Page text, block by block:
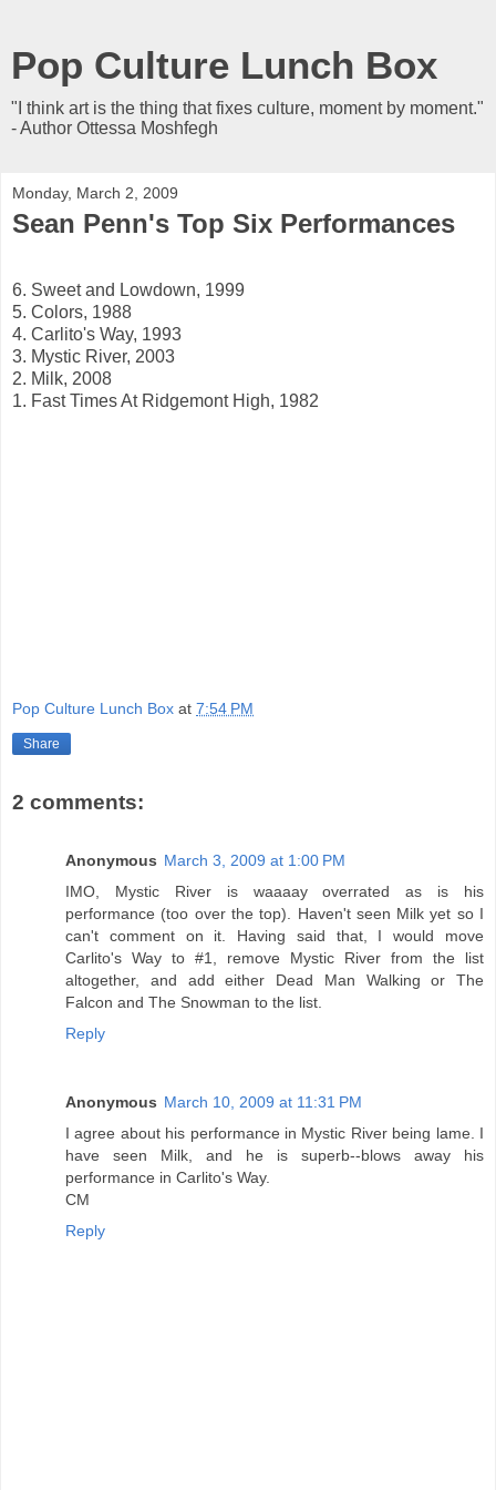
Pop Culture Lunch Box
"I think art is the thing that fixes culture, moment by moment."
- Author Ottessa Moshfegh
Monday, March 2, 2009
Sean Penn's Top Six Performances
6. Sweet and Lowdown, 1999
5. Colors, 1988
4. Carlito's Way, 1993
3. Mystic River, 2003
2. Milk, 2008
1. Fast Times At Ridgemont High, 1982
Pop Culture Lunch Box at 7:54 PM
Share
2 comments:
Anonymous March 3, 2009 at 1:00 PM
IMO, Mystic River is waaaay overrated as is his
performance (too over the top). Haven't seen Milk yet so I
can't comment on it. Having said that, I would move
Carlito's Way to #1, remove Mystic River from the list
altogether, and add either Dead Man Walking or The
Falcon and The Snowman to the list.
Reply
Anonymous March 10, 2009 at 11:31 PM
I agree about his performance in Mystic River being lame. I
have seen Milk, and he is superb--blows away his
performance in Carlito's Way.
CM
Reply